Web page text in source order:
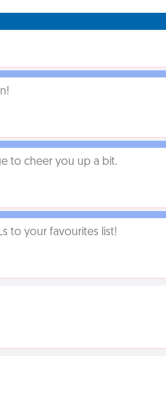
to cheer you up a bit.
to your favourites list!